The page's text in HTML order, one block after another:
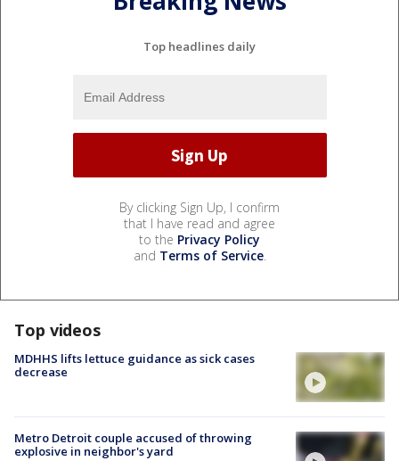
Top headlines daily
By clicking Sign Up, I confirm
that I have read and agree
to the Privacy Policy
and Terms of Service.
Top videos
MDHHS lifts lettuce guidance as sick cases
decrease
Metro Detroit couple accused of throwing
explosive in neighbor's yard